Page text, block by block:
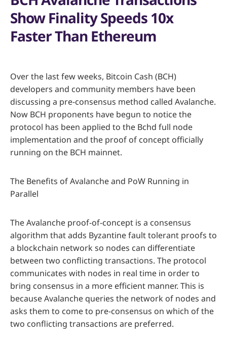
Show Finality Speeds 10x
Faster Than Ethereum
Over the last few weeks, Bitcoin Cash (BCH)
developers and community members have been
discussing a pre-consensus method called Avalanche.
Now BCH proponents have begun to notice the
protocol has been applied to the Bchd full node
implementation and the proof of concept officially
running on the BCH mainnet.
The Benefits of Avalanche and PoW Running in
Parallel
The Avalanche proof-of-concept is a consensus
algorithm that adds Byzantine fault tolerant proofs to
a blockchain network so nodes can differentiate
between two conflicting transactions. The protocol
communicates with nodes in real time in order to
bring consensus in a more efficient manner. This is
because Avalanche queries the network of nodes and
asks them to come to pre-consensus on which of the
two conflicting transactions are preferred.